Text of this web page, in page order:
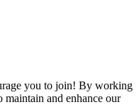
you to join! By working
maintain and enhance our